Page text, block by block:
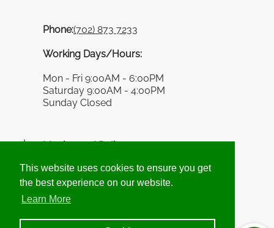
This website uses cookies to ensure you get
the best experience on our website.
Learn More
This website uses cookies to ensure you get
the best experience on our website.
Learn More
Phone:(702) 873 7233
Working Days/Hours:
Mon - Fri 9:00AM - 6:00PM
Saturday 9:00AM - 4:00PM
Sunday Closed
Moving and Delivery
Information